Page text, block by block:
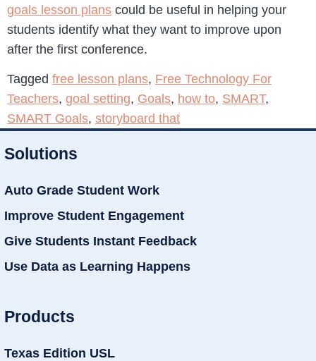
goals lesson plans could be useful in helping your
students identify what they want to improve upon
after the first conference.
Tagged free lesson plans, Free Technology For
Teachers, goal setting, Goals, how to, SMART,
SMART Goals, storyboard that
Solutions
Auto Grade Student Work
Improve Student Engagement
Give Students Instant Feedback
Use Data as Learning Happens
Products
Texas Edition USL